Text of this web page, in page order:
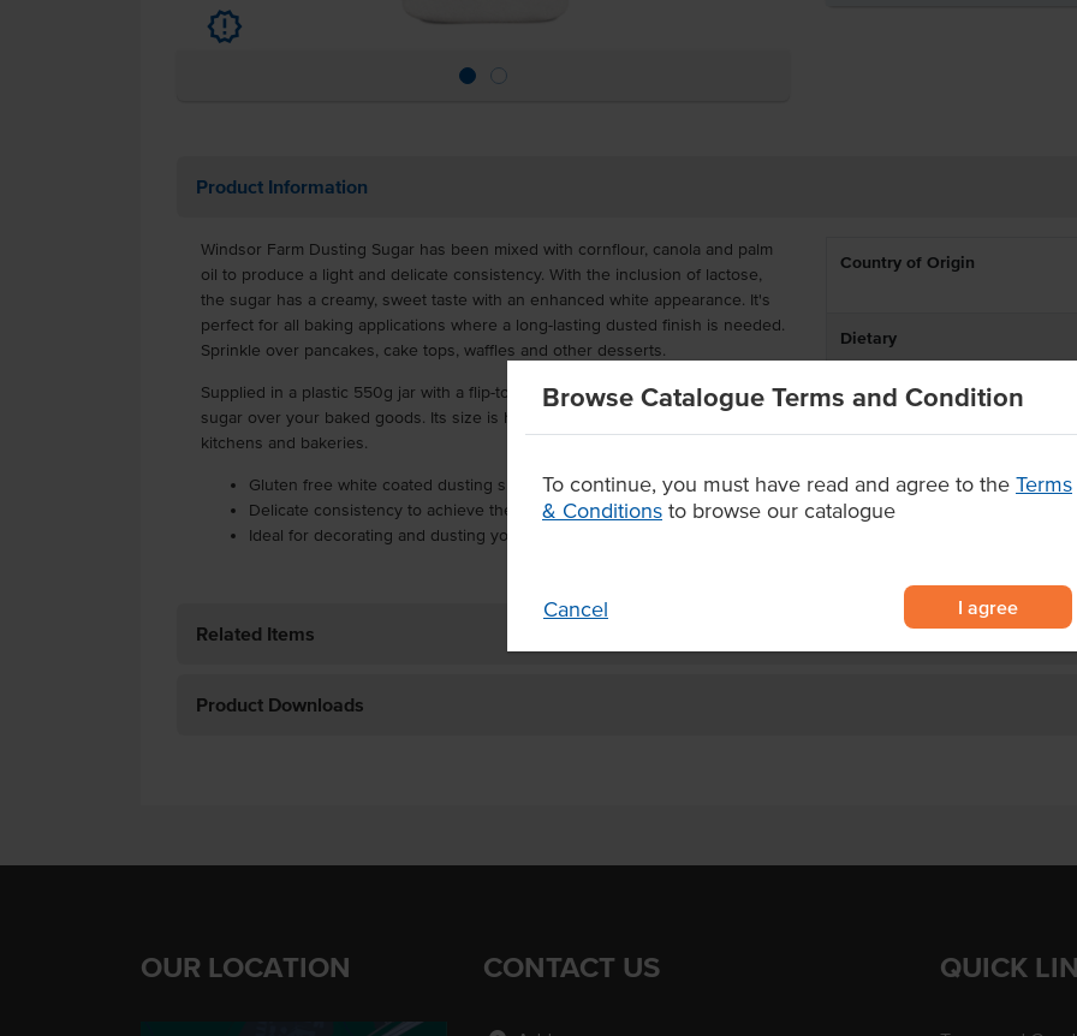
Browse Catalogue Terms and Condition
To continue, you must have read and agree to the Terms
& Conditions to browse our catalogue
Cancel I agree
u
Product Information
Windsor Farm Dusting Sugar has been mixed with cornflour, canola and palm
oil to produce a light and delicate consistency. With the inclusion of lactose,
the sugar has a creamy, sweet taste with an enhanced white appearance. It's
perfect for all baking applications where a long-lasting dusted finish is needed.
Sprinkle over pancakes, cake tops, waffles and other desserts.
Supplied in a plastic 550g jar with a flip-top lid, it is easy to sprinkle the dusting
sugar over your baked goods. Its size is handy around busy commercial
kitchens and bakeries.
Gluten free white coated dusting sugar
Delicate consistency to achieve the desired appearance
Ideal for decorating and dusting your cakes.
Country of Origin
Dietary
Related Items
Product Downloads
OUR LOCATION CONTACT US QUICK